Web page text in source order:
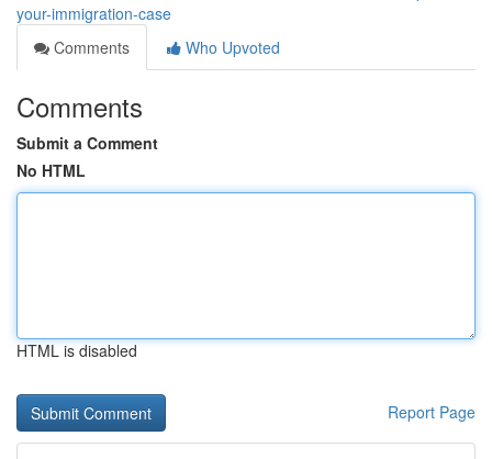
your-immigration-case
Comments
Who Upvoted
Comments
Submit a Comment
No HTML
HTML is disabled
Report Page